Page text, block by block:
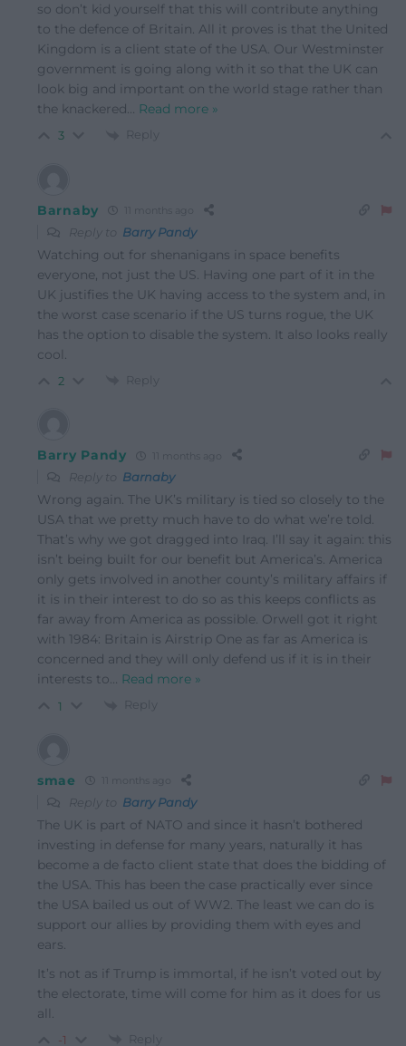
so don’t kid yourself that this will contribute anything
to the defence of Britain. All it proves is that the United
Kingdom is a client state of the USA. Our Westminster
government is going along with it so that the UK can
look big and important on the world stage rather than
the knackered… Read more »
3 Reply
Barnaby 11 months ago
Reply to Barry Pandy
Watching out for shenanigans in space benefits
everyone, not just the US. Having one part of it in the
UK justifies the UK having access to the system and, in
the worst case scenario if the US turns rogue, the UK
has the option to disable the system. It also looks really
cool.
2 Reply
Barry Pandy 11 months ago
Reply to Barnaby
Wrong again. The UK’s military is tied so closely to the
USA that we pretty much have to do what we’re told.
That’s why we got dragged into Iraq. I’ll say it again: this
isn’t being built for our benefit but America’s. America
only gets involved in another county’s military affairs if
it is in their interest to do so as this keeps conflicts as
far away from America as possible. Orwell got it right
with 1984: Britain is Airstrip One as far as America is
concerned and they will only defend us if it is in their
interests to… Read more »
1 Reply
smae 11 months ago
Reply to Barry Pandy
The UK is part of NATO and since it hasn’t bothered
investing in defense for many years, naturally it has
become a de facto client state that does the bidding of
the USA. This has been the case practically ever since
the USA bailed us out of WW2. The least we can do is
support our allies by providing them with eyes and
ears.
It’s not as if Trump is immortal, if he isn’t voted out by
the electorate, time will come for him as it does for us
all.
-1 Reply